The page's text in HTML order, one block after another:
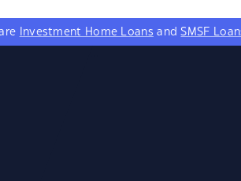
Investment Home Loans andSMSF